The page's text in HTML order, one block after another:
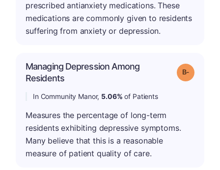
prescribed antianxiety medications. These
medications are commonly given to residents
suffering from anxiety or depression.
Managing Depression Among
Residents
Grade: B-
In Community Manor, 5.06% of Patients
Measures the percentage of long-term
residents exhibiting depressive symptoms.
Many believe that this is a reasonable
measure of patient quality of care.